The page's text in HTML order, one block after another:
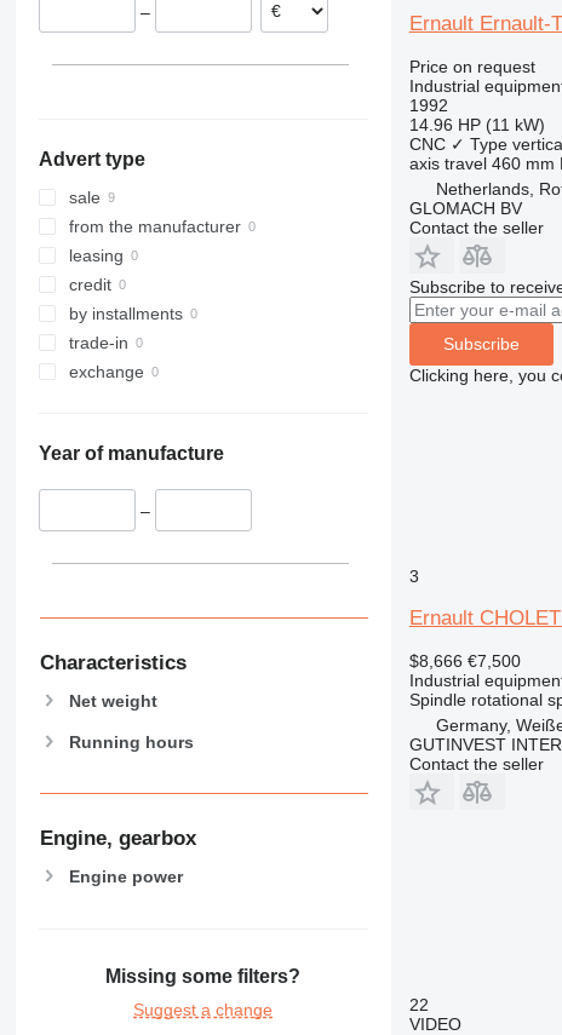
–
Advert type
sale
from the manufacturer
leasing
credit
by installments
trade-in
exchange
Year of manufacture
–
Characteristics
Net weight
Running hours
Engine, gearbox
Engine power
Missing some filters?
Suggest a change
Ernault Ernault-
Price on request
Industrial
1992
14.96 HP (11 kW)
CNC ✓ Type
axis travel 460 mm
Netherlands,
GLOMACH BV
Contact the seller
Subscribe to
Subscribe
Clicking here, you
3
Ernault
$8,666 €7,500
Industrial
Spindle rotational
Germany,
GUTINVEST
Contact the seller
22
VIDEO